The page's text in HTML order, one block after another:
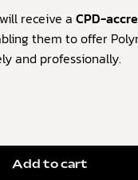
receive a CPD-
them to offer
and professionally.
Add to cart